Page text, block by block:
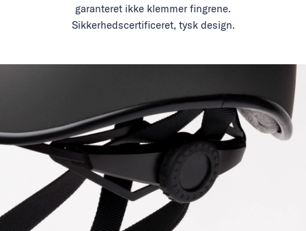
garanteret ikke klemmer fingrene.
Sikkerhedscertificeret, tysk design.